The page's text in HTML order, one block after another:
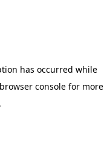
has occurred while
browser console for more